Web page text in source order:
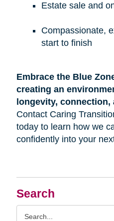
Search
Estate sale and
Compassionate,
start to finish
Embrace the Blue
creating an
longevity, connection,
Contact Caring
today to learn how we
confidently into your